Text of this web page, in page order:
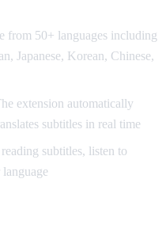
from 50+ languages including
Japanese, Korean, Chinese,
extension automatically
subtitles in real time
subtitles, listen to